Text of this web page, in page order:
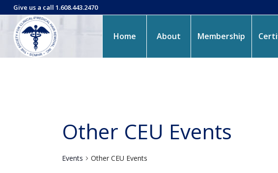
Give us a call 1.608.443.2470
Home About Membership
Other CEU Events
Events Other CEU Events